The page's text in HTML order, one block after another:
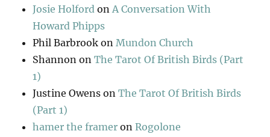
Josie Holford onA Conversation With
Howard Phipps
Phil Barbrook onMundon Church
Shannon onThe Tarot Of British Birds (Part
1)
Justine Owens onThe Tarot Of British Birds
(Part 1)
hamer the framer onRogolone